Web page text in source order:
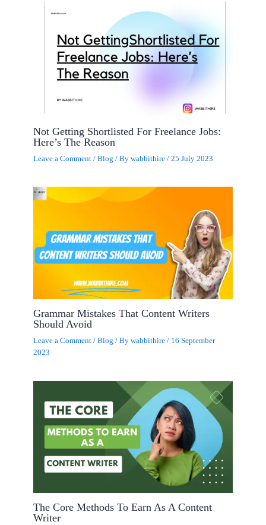
Not Getting Shortlisted For Freelance Jobs:
Here’s The Reason
Leave a Comment /Blog / Bywabbithire/25 July 2023
Grammar Mistakes That Content Writers
Should Avoid
Leave a Comment /Blog / Bywabbithire/ 16 September
2023
The Core Methods To Earn As A Content
Writer